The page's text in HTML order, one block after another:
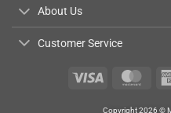
About Us
Customer Service
Visa
Copyright 2026 ©